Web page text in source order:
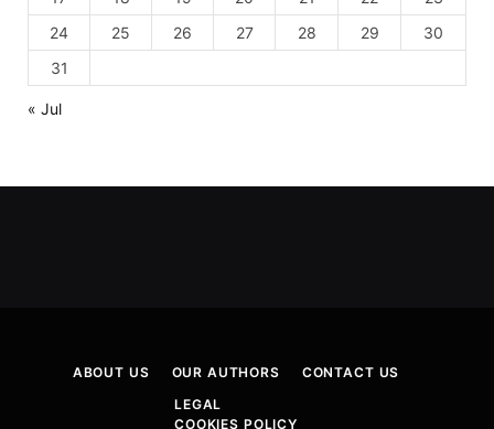
24
25 26 27 28 29
30
31
« Jul
ABOUT US OUR AUTHORS
CONTACT US
LEGAL
COOKIES POLICY